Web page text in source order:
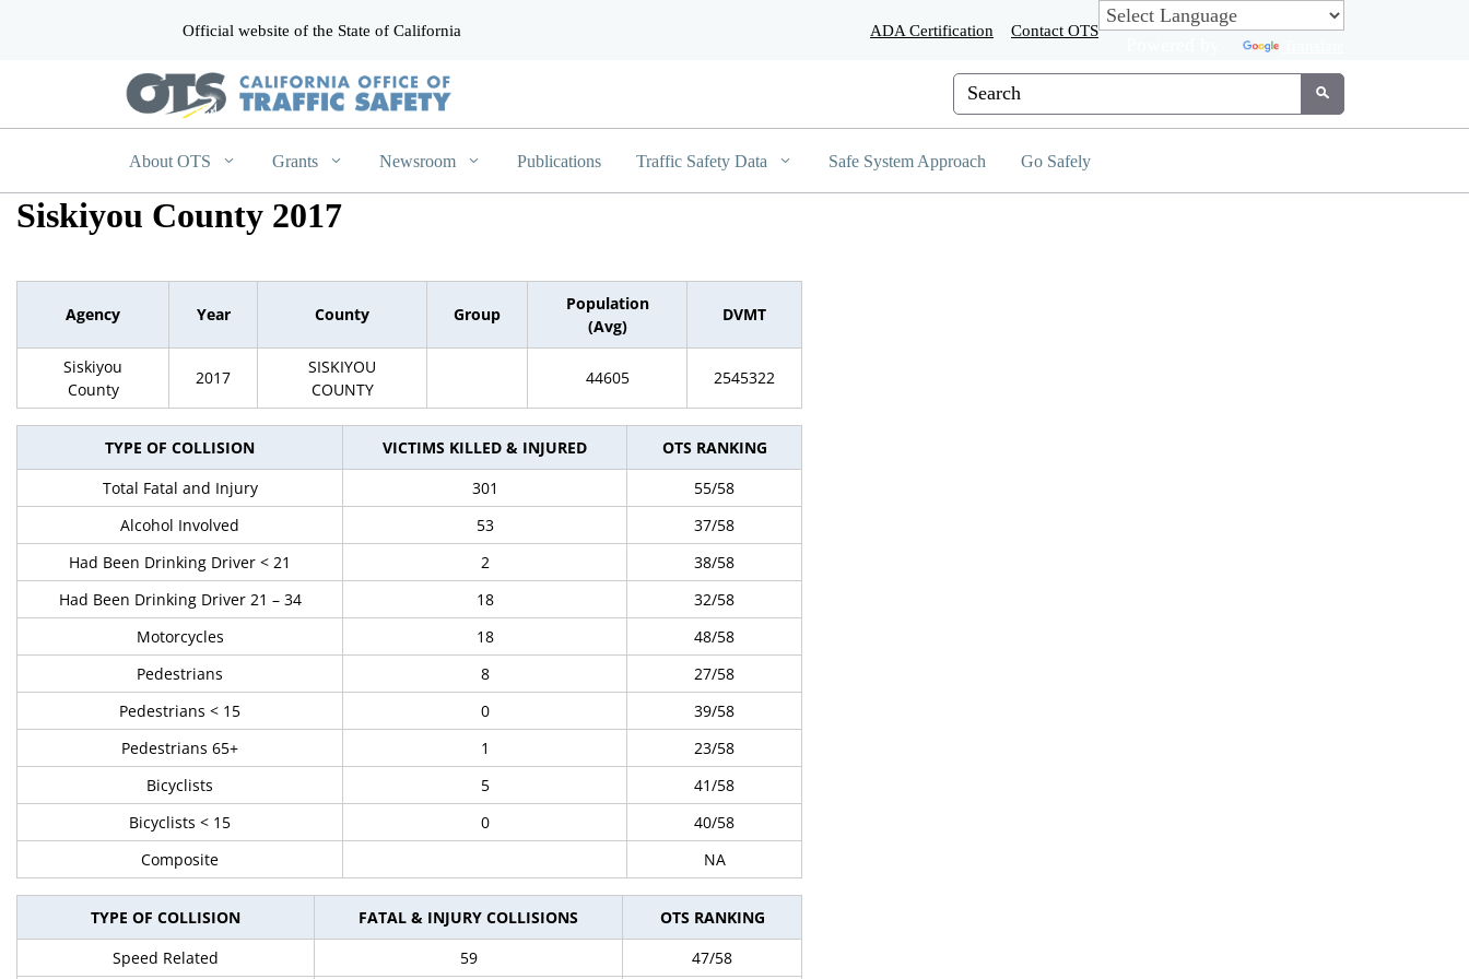
Official website of the State of California ADA Certification Contact OTS
Custom Google Search
Submit
About OTS Grants Newsroom Publications Traffic Safety Data Safe System Approach Go Safely
Siskiyou County 2017
Agency Year County Group
Population
(Avg)
DVMT
Siskiyou
County
2017
SISKIYOU
COUNTY
44605 2545322
TYPE OF COLLISION VICTIMS KILLED & INJURED
OTS RANKING
Total Fatal and Injury
301
55/58
Alcohol Involved
53
37/58
Had Been Drinking Driver < 21
2
38/58
Had Been Drinking Driver 21 – 34
18
32/58
Motorcycles
18
48/58
Pedestrians
8
27/58
Pedestrians < 15
0
39/58
Pedestrians 65+
1
23/58
Bicyclists
5
41/58
Bicyclists < 15
0
40/58
Composite
NA
TYPE OF COLLISION FATAL & INJURY COLLISIONS
OTS RANKING
Speed Related
59 47/58